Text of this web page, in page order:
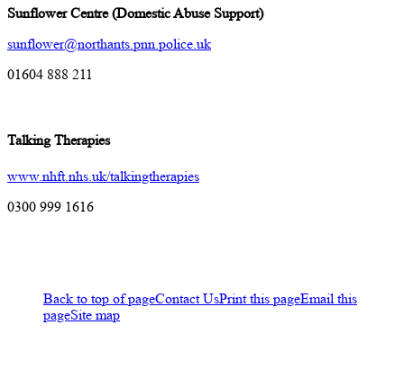
Sunflower Centre (Domestic Abuse Support)
sunflower@northants.pnn.police.uk
01604 888 211
Talking Therapies
www.nhft.nhs.uk/talkingtherapies
0300 999 1616
Back to top of pageContact UsPrint this pageEmail this
pageSite map